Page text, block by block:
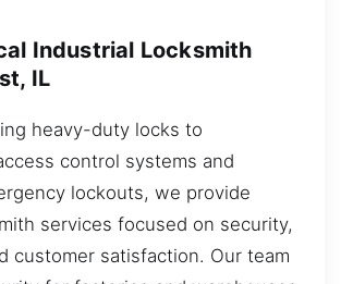
Industrial Locksmith
IL
heavy-duty locks to
control systems and
lockouts, we provide
services focused on security,
customer satisfaction. Our team